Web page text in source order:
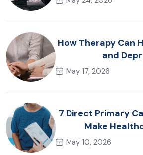
How Therapy Can
and
May 17, 2026
7 Direct Primary
Make
May 10, 2026